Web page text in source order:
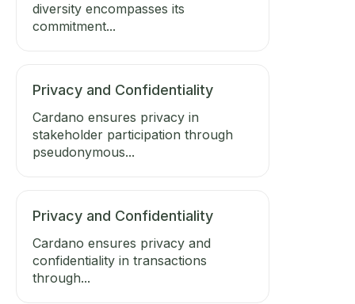
diversity encompasses its
commitment...
Privacy and Confidentiality
Cardano ensures privacy in
stakeholder participation through
pseudonymous...
Privacy and Confidentiality
Cardano ensures privacy and
confidentiality in transactions
through...